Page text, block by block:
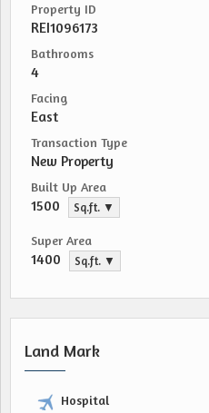
Property ID
REI1096173
Bathrooms
4
Facing
East
Transaction Type
New Property
Built Up Area
1500 Sq.ft. ▼
Super Area
1400 Sq.ft. ▼
Land Mark
Hospital